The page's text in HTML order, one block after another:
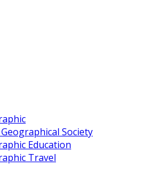
Society
Education
Travel